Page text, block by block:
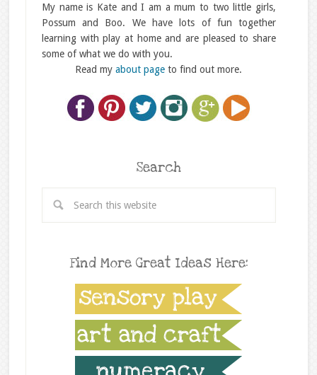
My name is Kate and I am a mum to two little girls,
Possum and Boo. We have lots of fun together
learning with play at home and are pleased to share
some of what we do with you.
Read myabout page to find out more.
Search
Find More Great Ideas Here: